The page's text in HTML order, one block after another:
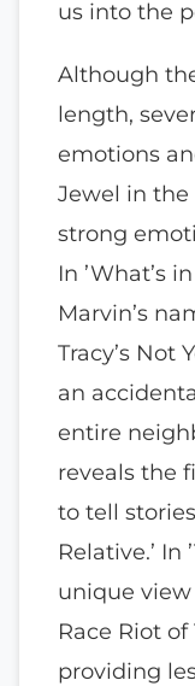
us into the
Although
length,
emotions
Jewel in the
strong
In ’What’s
Marvin’s
Tracy’s Not
an
entire
reveals the
to tell
Relative.’ In
unique
Race Riot of
providing